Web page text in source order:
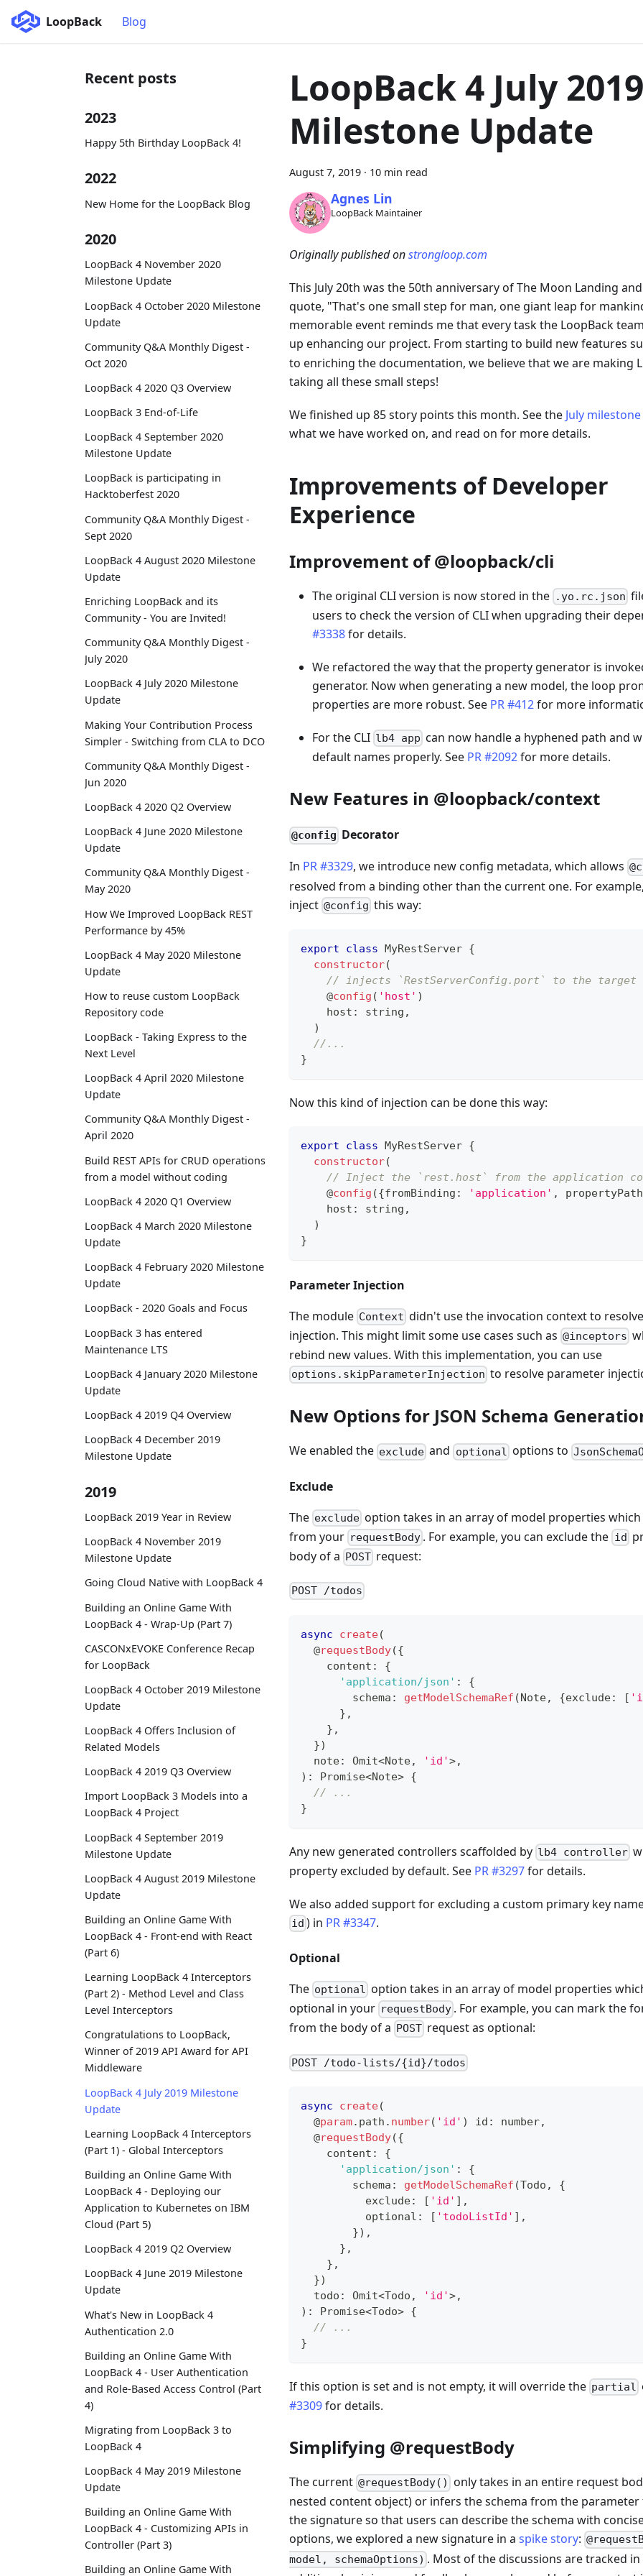
LoopBack Blog
Recent posts
2023
Happy 5th Birthday LoopBack 4!
2022
New Home for the LoopBack Blog
2020
LoopBack 4 November 2020
Milestone Update
LoopBack 4 October 2020 Milestone
Update
Community Q&A Monthly Digest -
Oct 2020
LoopBack 4 2020 Q3 Overview
LoopBack 3 End-of-Life
LoopBack 4 September 2020
Milestone Update
LoopBack is participating in
Hacktoberfest 2020
Community Q&A Monthly Digest -
Sept 2020
LoopBack 4 August 2020 Milestone
Update
Enriching LoopBack and its
Community - You are Invited!
Community Q&A Monthly Digest -
July 2020
LoopBack 4 July 2020 Milestone
Update
Making Your Contribution Process
Simpler - Switching from CLA to DCO
Community Q&A Monthly Digest -
Jun 2020
LoopBack 4 2020 Q2 Overview
LoopBack 4 June 2020 Milestone
Update
Community Q&A Monthly Digest -
May 2020
How We Improved LoopBack REST
Performance by 45%
LoopBack 4 May 2020 Milestone
Update
How to reuse custom LoopBack
Repository code
LoopBack - Taking Express to the
Next Level
LoopBack 4 April 2020 Milestone
Update
Community Q&A Monthly Digest -
April 2020
Build REST APIs for CRUD operations
from a model without coding
LoopBack 4 2020 Q1 Overview
LoopBack 4 March 2020 Milestone
Update
LoopBack 4 February 2020 Milestone
Update
LoopBack - 2020 Goals and Focus
LoopBack 3 has entered
Maintenance LTS
LoopBack 4 January 2020 Milestone
Update
LoopBack 4 2019 Q4 Overview
LoopBack 4 December 2019
Milestone Update
2019
LoopBack 2019 Year in Review
LoopBack 4 November 2019
Milestone Update
Going Cloud Native with LoopBack 4
Building an Online Game With
LoopBack 4 - Wrap-Up (Part 7)
CASCONxEVOKE Conference Recap
for LoopBack
LoopBack 4 October 2019 Milestone
Update
LoopBack 4 Offers Inclusion of
Related Models
LoopBack 4 2019 Q3 Overview
Import LoopBack 3 Models into a
LoopBack 4 Project
LoopBack 4 September 2019
Milestone Update
LoopBack 4 August 2019 Milestone
Update
Building an Online Game With
LoopBack 4 - Front-end with React
(Part 6)
Learning LoopBack 4 Interceptors
(Part 2) - Method Level and Class
Level Interceptors
Congratulations to LoopBack,
Winner of 2019 API Award for API
Middleware
LoopBack 4 July 2019 Milestone
Update
Learning LoopBack 4 Interceptors
(Part 1) - Global Interceptors
Building an Online Game With
LoopBack 4 - Deploying our
Application to Kubernetes on IBM
Cloud (Part 5)
LoopBack 4 2019 Q2 Overview
LoopBack 4 June 2019 Milestone
Update
What's New in LoopBack 4
Authentication 2.0
Building an Online Game With
LoopBack 4 - User Authentication
and Role-Based Access Control (Part
4)
Migrating from LoopBack 3 to
LoopBack 4
LoopBack 4 May 2019 Milestone
Update
Building an Online Game With
LoopBack 4 - Customizing APIs in
Controller (Part 3)
Building an Online Game With
LoopBack 4 July 2019
Milestone Update
August 7, 2019 · 10 min read
Agnes Lin
LoopBack Maintainer
Originally published onstrongloop.com
This July 20th was the 50th anniversary of The Moon Landing
quote, "That's one small step for man, one giant leap for
memorable event reminds me that every task the LoopBack
up enhancing our project. From starting to build new features
to enriching the documentation, we believe that we are making
taking all these small steps!
We finished up 85 story points this month. See the July milestone
what we have worked on, and read on for more details.
Improvements of Developer
Experience
Improvement of @loopback/cli
The original CLI version is now stored in the .yo.rc.json
users to check the version of CLI when upgrading their
#3338for details.
We refactored the way that the property generator is
generator. Now when generating a new model, the loop
properties are more robust. See PR #412for more
For the CLI lb4 app can now handle a hyphened path and
default names properly. See PR #2092for more details.
New Features in @loopback/context
@config Decorator
In PR #3329, we introduce new config metadata, which allows
resolved from a binding other than the current one. For
inject @config this way:
export class MyRestServer {
constructor(
// injects `RestServerConfig.port` to the target
@config ( 'host' )
    host
: string ,
)
//...
}
Now this kind of injection can be done this way:
export class MyRestServer {
constructor(
// Inject the `rest.host` from the application
@config ({fromBinding : 'application' , propertyPath
    host
: string ,
)
}
Parameter Injection
The module Context didn't use the invocation context to
injection. This might limit some use cases such as @inceptors
rebind new values. With this implementation, you can use
options.skipParameterInjection to resolve parameter
New Options for JSON Schema
We enabled the exclude and optional options to
Exclude
The exclude option takes in an array of model properties which
from your requestBody . For example, you can exclude the id
body of a
POST request:
POST /todos
async create(
@requestBody({
    content
:
{
'application/json' :
{
        schema
: getModelSchemaRef (Note, {exclude: [
} ,
} ,
})
  note
: Omit<Note, 'id'>,
) : Promise<Note> {
// ...
}
Any new generated controllers scaffolded by lb4 controller
property excluded by default. See PR #3297for details.
We also added support for excluding a custom primary key
id ) in PR #3347.
Optional
The optional option takes in an array of model properties
optional in your requestBody . For example, you can mark the
from the body of a POST request as optional:
POST /todo-lists/{id}/todos
async create(
@param. path . number( 'id' ) id : number,
@requestBody({
    content
:
{
'application/json' :
{
        schema
: getModelSchemaRef (Todo ,
{
          exclude
: [ 'id' ] ,
          optional
: [ 'todoListId' ] ,
}) ,
} ,
} ,
})
  todo
: Omit<Todo , 'id'>,
) : Promise<Todo> {
// ...
}
If this option is set and is not empty, it will override the partial
#3309for details.
Simplifying @requestBody
The current @requestBody() only takes in an entire request
nested content object) or infers the schema from the parameter
the signature so that users can describe the schema with
options, we explored a new signature in a spike story:
model, schemaOptions) . Most of the discussions are tracked in